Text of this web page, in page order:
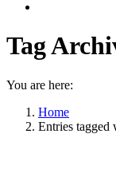
Tag
You are here:
Home
Entries